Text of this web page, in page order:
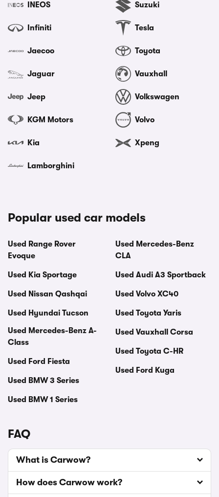
INEOS
Infiniti
Jaecoo
Jaguar
Jeep
KGM Motors
Kia
Lamborghini
Suzuki
Tesla
Toyota
Vauxhall
Volkswagen
Volvo
Xpeng
Popular used car models
Used Range Rover
Evoque
Used Kia Sportage
Used Nissan Qashqai
Used Hyundai Tucson
Used Mercedes-Benz A-
Class
Used Ford Fiesta
Used BMW 3 Series
Used BMW 1 Series
Used Mercedes-Benz
CLA
Used Audi A3 Sportback
Used Volvo XC40
Used Toyota Yaris
Used Vauxhall Corsa
Used Toyota C-HR
Used Ford Kuga
FAQ
What is Carwow?
How does Carwow work?